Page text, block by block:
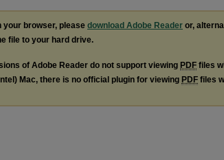
your browser, please download Adobe Reader or,
file to your hard drive.
of Adobe Reader do not support viewing PDF files
Mac, there is no official plugin for viewing PDF files